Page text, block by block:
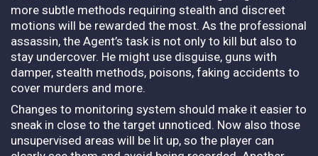
more subtle methods requiring stealth and discreet
motions will be rewarded the most. As the professional
assassin, the Agent’s task is not only to kill but also to
stay undercover. He might use disguise, guns with
damper, stealth methods, poisons, faking accidents to
cover murders and more.
Changes to monitoring system should make it easier to
sneak in close to the target unnoticed. Now also those
unsupervised areas will be lit up, so the player can